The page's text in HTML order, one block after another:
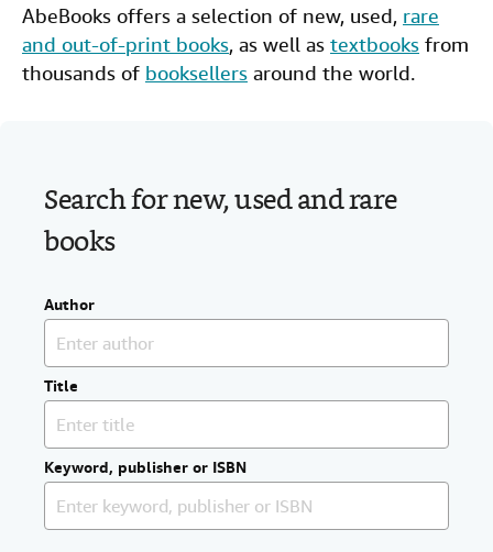
Start Selling
Help
AbeBooks offers a selection of new, used, rare
and out-of-print books, as well as textbooks from
thousands of booksellers around the world.
Search for new, used and rare
books
Author
Title
Keyword, publisher or ISBN